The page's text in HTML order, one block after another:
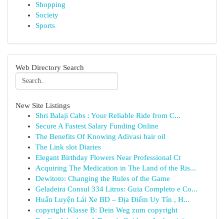
Shopping
Society
Sports
Web Directory Search
New Site Listings
Shri Balaji Cabs : Your Reliable Ride from C...
Secure A Fastest Salary Funding Online
The Benefits Of Knowing Adivasi hair oil
The Link slot Diaries
Elegant Birthday Flowers Near Professional Ct
Acquiring The Medication in The Land of the Ris...
Dewitoto: Changing the Rules of the Game
Geladeira Consul 334 Litros: Guia Completo e Co...
Huấn Luyện Lái Xe BD – Địa Điểm Uy Tín , H...
copyright Klasse B: Dein Weg zum copyright